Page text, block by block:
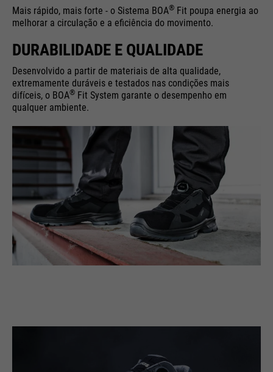
Mais rápido, mais forte - o Sistema BOA® Fit poupa energia ao
melhorar a circulação e a eficiência do movimento.
DURABILIDADE E QUALIDADE
Desenvolvido a partir de materiais de alta qualidade,
extremamente duráveis e testados nas condições mais
difíceis, o BOA® Fit System garante o desempenho em
qualquer ambiente.